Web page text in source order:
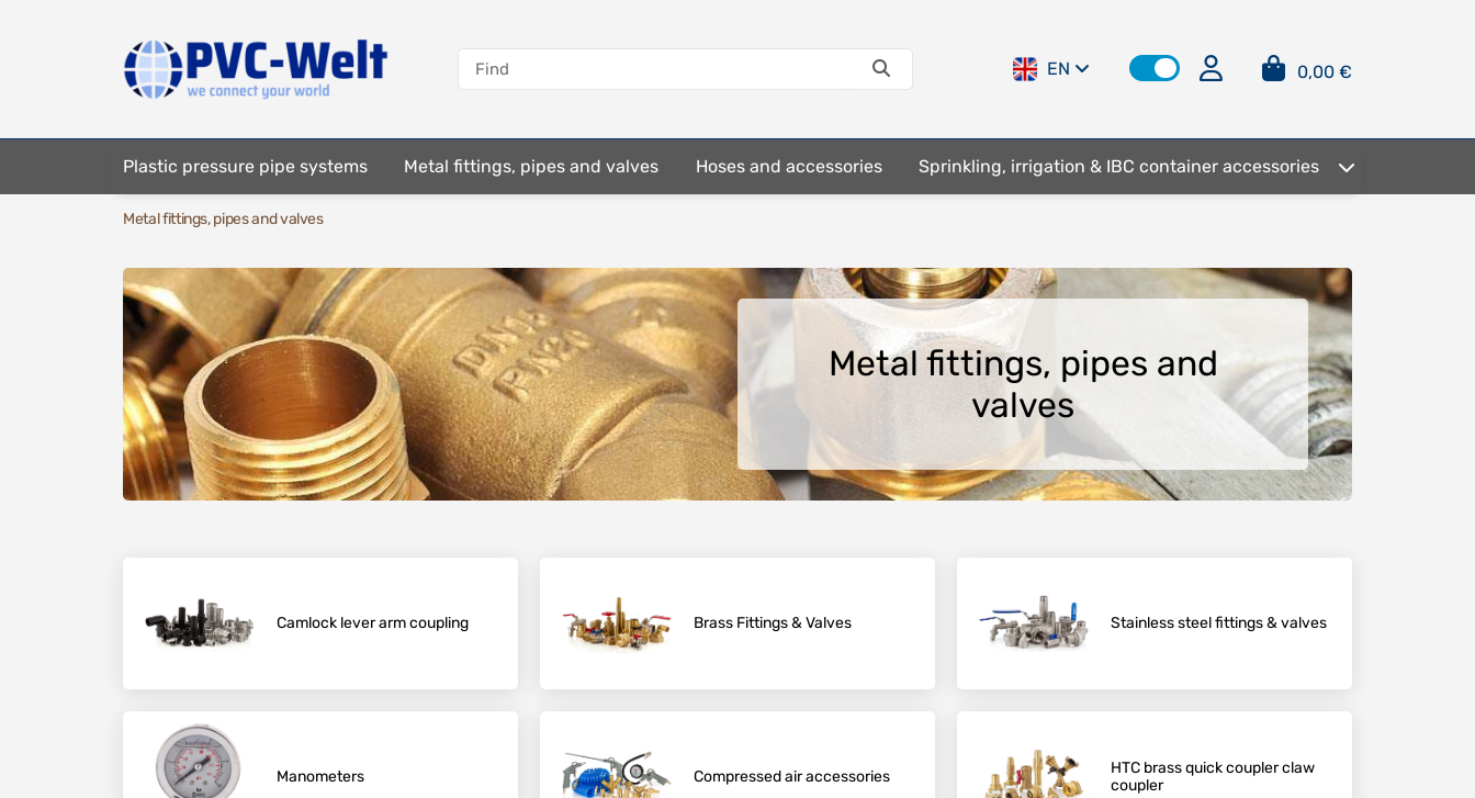
EN 0,00 €
Plastic pressure pipe systems Metal fittings, pipes and valves Hoses and accessories Sprinkling, irrigation & IBC container accessories
Fastening elements
Metal fittings, pipes and valves
Metal fittings, pipes and
valves
Camlock lever arm coupling Brass Fittings & Valves Stainless steel fittings & valves
Manometers Compressed air accessories
HTC brass quick coupler claw
coupler